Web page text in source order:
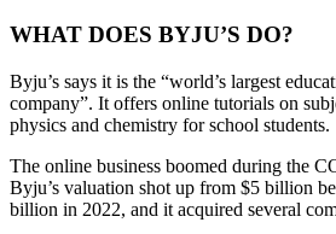
WHAT DOES BYJU’S DO?
Byju’s says it is the “world’s largest
company”. It offers online tutorials on
physics and chemistry for school students.
The online business boomed during the
Byju’s valuation shot up from $5 billion
billion in 2022, and it acquired several